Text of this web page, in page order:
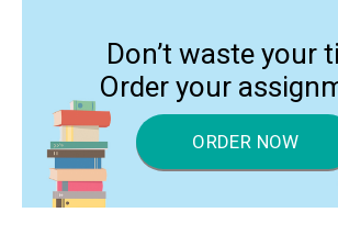
Don’t waste your
Order your
ORDER NOW